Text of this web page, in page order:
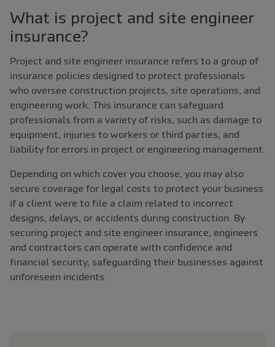
What is project and site engineer
insurance?
Project and site engineer insurance refers to a group of
insurance policies designed to protect professionals
who oversee construction projects, site operations, and
engineering work. This insurance can safeguard
professionals from a variety of risks, such as damage to
equipment, injuries to workers or third parties, and
liability for errors in project or engineering management.
Depending on which cover you choose, you may also
secure coverage for legal costs to protect your business
if a client were to file a claim related to incorrect
designs, delays, or accidents during construction. By
securing project and site engineer insurance, engineers
and contractors can operate with confidence and
financial security, safeguarding their businesses against
unforeseen incidents.